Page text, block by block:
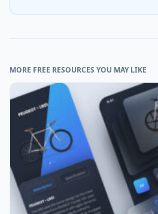
MORE FREE RESOURCES YOU MAY LIKE